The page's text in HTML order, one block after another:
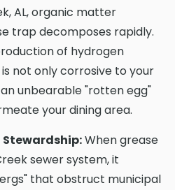
AL, organic matter
trap decomposes rapidly.
of hydrogen
not only corrosive to your
unbearable "rotten egg"
your dining area.
Stewardship:When grease
sewer system, it
that obstruct municipal